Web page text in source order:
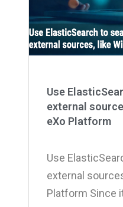
Use
external
eXo Platform
Use
external
Platform Since